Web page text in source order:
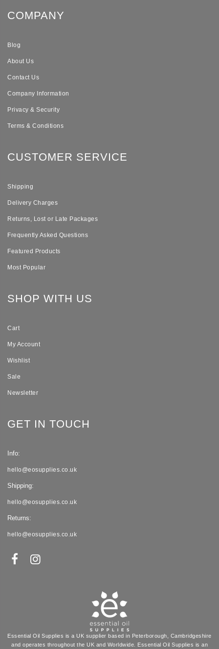
COMPANY
Blog
About Us
Contact Us
Company Information
Privacy & Security
Terms & Conditions
CUSTOMER SERVICE
Shipping
Delivery Charges
Returns, Lost or Late Packages
Frequently Asked Questions
Featured Products
Most Popular
SHOP WITH US
Cart
My Account
Wishlist
Sale
Newsletter
GET IN TOUCH
Info:
hello@eosupplies.co.uk
Shipping:
hello@eosupplies.co.uk
Returns:
hello@eosupplies.co.uk
Essential Oil Supplies is a UK supplier based in Peterborough, Cambridgeshire
and operates throughout the UK and Worldwide. Essential Oil Supplies is an